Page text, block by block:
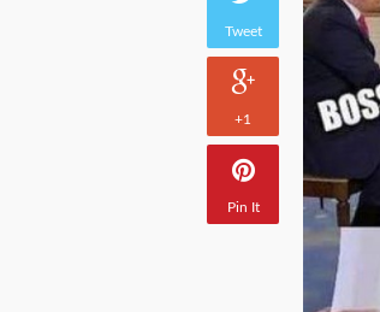
Tweet
+1
Pin It